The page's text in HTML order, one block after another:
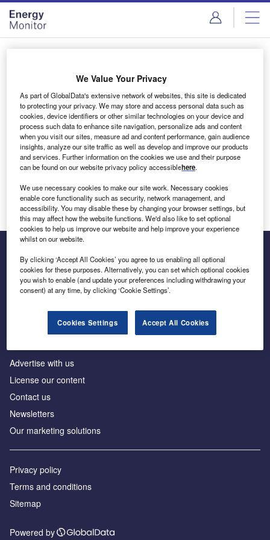
Skip
menu
Skip
page
content
Login to access Premium Content
Email address
We'll send a magic link to your inbox
Log in
Inside the global transition to net zero
Advertise with us
License our content
Contact us
Newsletters
Our marketing solutions
Privacy policy
Terms and conditions
Sitemap
Powered by
We Value Your Privacy
As part of GlobalData's extensive network of websites, this site is dedicated
to protecting your privacy. We may store and access personal data such as
cookies, device identifiers or other similar technologies on your device and
process such data to enhance site navigation, personalize ads and content
when you visit our sites, measure ad and content performance, gain audience
insights, analyze our site traffic as well as develop and improve our products
and services. Further information on the cookies we use and their purpose
can be found on our website privacy policy accessiblehere.
We use necessary cookies to make our site work. Necessary cookies
enable core functionality such as security, network management, and
accessibility. You may disable these by changing your browser settings, but
this may affect how the website functions. We'd also like to set optional
cookies to help us improve our website and help improve your experience
whilst on our website.
By clicking ‘Accept All Cookies’ you agree to us enabling all optional
cookies for these purposes. Alternatively, you can set which optional cookies
you wish to enable (and update your preferences including withdrawing your
consent) at any time, by clicking ‘Cookie Settings’.
Cookies Settings Accept All Cookies